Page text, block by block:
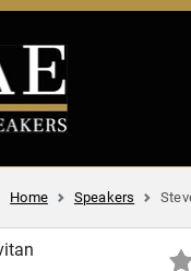
Home Speakers